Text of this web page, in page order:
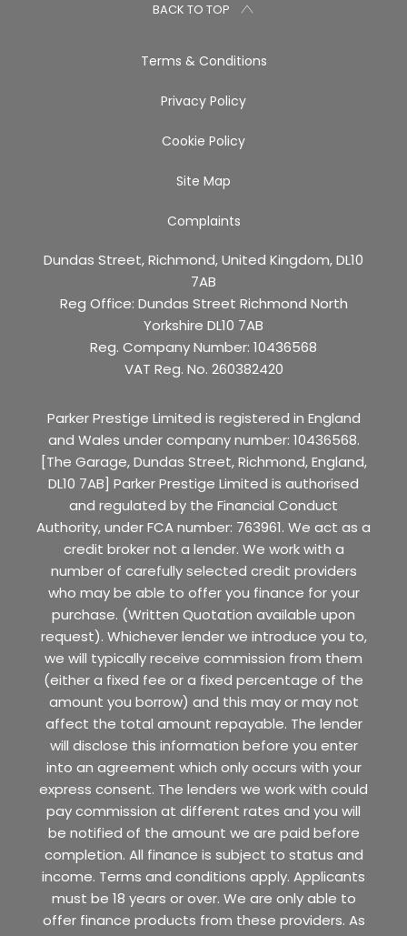
BACK TO TOP
Terms & Conditions
Privacy Policy
Cookie Policy
Site Map
Complaints
Dundas Street, Richmond, United Kingdom, DL10
7AB
Reg Office: Dundas Street Richmond North
Yorkshire DL10 7AB
Reg. Company Number: 10436568
VAT Reg. No. 260382420
Parker Prestige Limited is registered in England
and Wales under company number: 10436568.
[The Garage, Dundas Street, Richmond, England,
DL10 7AB] Parker Prestige Limited is authorised
and regulated by the Financial Conduct
Authority, under FCA number: 763961. We act as a
credit broker not a lender. We work with a
number of carefully selected credit providers
who may be able to offer you finance for your
purchase. (Written Quotation available upon
request). Whichever lender we introduce you to,
we will typically receive commission from them
(either a fixed fee or a fixed percentage of the
amount you borrow) and this may or may not
affect the total amount repayable. The lender
will disclose this information before you enter
into an agreement which only occurs with your
express consent. The lenders we work with could
pay commission at different rates and you will
be notified of the amount we are paid before
completion. All finance is subject to status and
income. Terms and conditions apply. Applicants
must be 18 years or over. We are only able to
offer finance products from these providers. As